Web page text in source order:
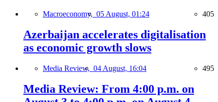
Macroeconomy, 05 August, 01:24 405
Azerbaijan accelerates digitalisation
as economic growth slows
Media Review, 04 August, 16:04 495
Media Review: From 4:00 p.m. on